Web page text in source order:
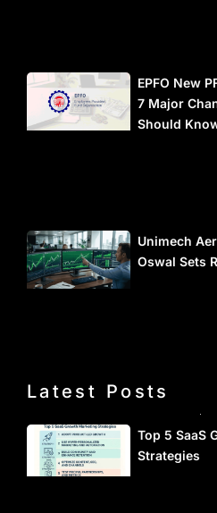
EPFO New
7 Major
Should
Unimech
Oswal Sets
Latest Posts
Top 5 SaaS
Strategies